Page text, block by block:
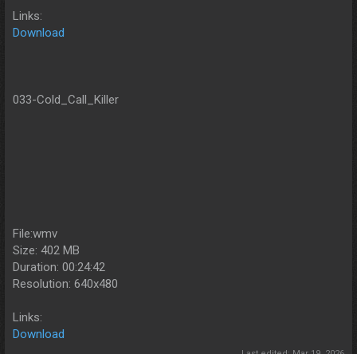
Links:
Download
033-Cold_Call_Killer
File:wmv
Size: 402 MB
Duration: 00:24:42
Resolution: 640x480
Links:
Download